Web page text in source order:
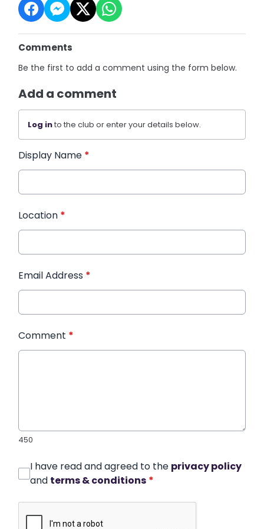
Comments
Be the first to add a comment using the form below.
Add a comment
Log into the club or enter your details below.
Display Name *
Location *
Email Address *
Comment *
450
I have read and agreed to the privacy policy
and terms & conditions *